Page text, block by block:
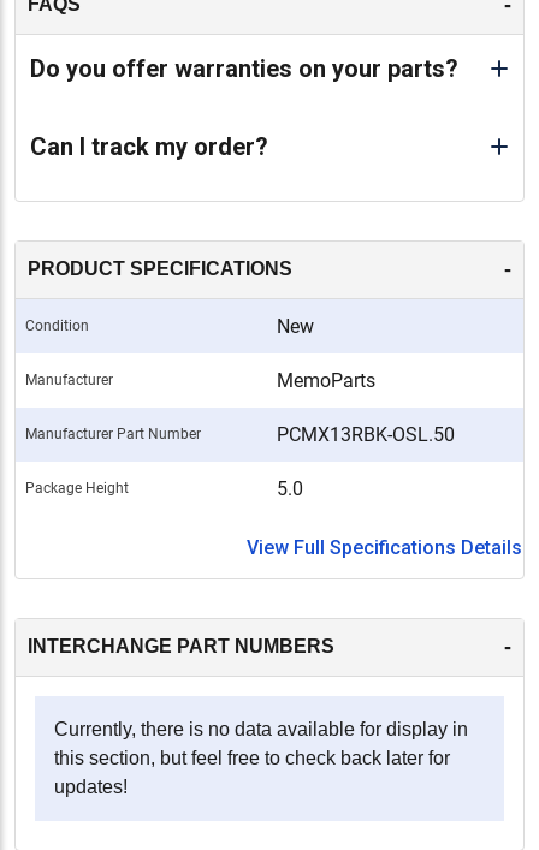
FAQS
Do you offer warranties on your parts?
Can I track my order?
PRODUCT SPECIFICATIONS -
Condition New
Manufacturer MemoParts
Manufacturer Part Number PCMX13RBK-OSL.50
Package Height 5.0
View Full Specifications Details
INTERCHANGE PART NUMBERS -
Currently, there is no data available for display in
this section, but feel free to check back later for
updates!